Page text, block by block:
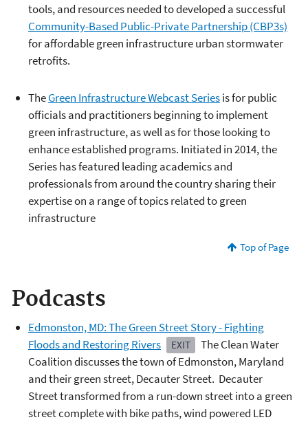
tools, and resources needed to developed a successful
Community-Based Public-Private Partnership (CBP3s)
for affordable green infrastructure urban stormwater
retrofits.
TheGreen Infrastructure Webcast Seriesis for public
officials and practitioners beginning to implement
green infrastructure, as well as for those looking to
enhance established programs. Initiated in 2014, the
Series has featured leading academics and
professionals from around the country sharing their
expertise on a range of topics related to green
infrastructure
Top of Page
Podcasts
Edmonston, MD: The Green Street Story - Fighting
Floods and Restoring Rivers
EXIT
The Clean Water
Coalition discusses the town of Edmonston, Maryland
and their green street, Decauter Street. Decauter
Street transformed from a run-down street into a green
street complete with bike paths, wind powered LED